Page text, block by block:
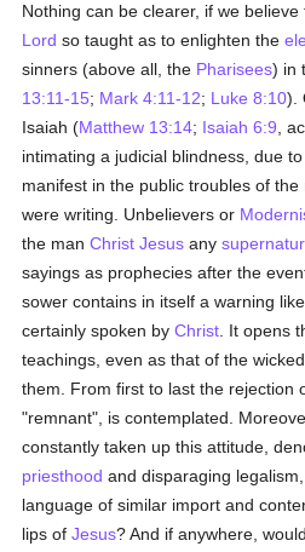
Nothing can be clearer, if we believe
Lord so taught as to enlighten the
sinners (above all, the Pharisees) in
13:11-15; Mark 4:11-12; Luke 8:10).
Isaiah (Matthew 13:14; Isaiah 6:9 ,
intimating a judicial blindness, due to
manifest in the public troubles of
were writing. Unbelievers or
the manChrist Jesus any
sayings as prophecies after the
sower contains in itself a warning
certainly spoken byChrist . It opens
teachings, even as that of the
them. From first to last the rejection
"remnant", is contemplated.
constantly taken up this attitude,
priesthood and disparaging
language of similar import and
lips ofJesus? And if anywhere,